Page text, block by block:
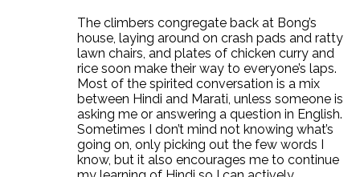
The climbers congregate back at Bong’s
house, laying around on crash pads and ratty
lawn chairs, and plates of chicken curry and
rice soon make their way to everyone’s laps.
Most of the spirited conversation is a mix
between Hindi and Marati, unless someone is
asking me or answering a question in English.
Sometimes I don’t mind not knowing what’s
going on, only picking out the few words I
know, but it also encourages me to continue